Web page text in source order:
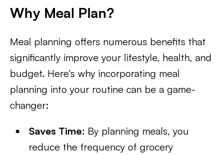
Why Meal Plan?
Meal planning offers numerous benefits that
significantly improve your lifestyle, health, and
budget. Here’s why incorporating meal
planning into your routine can be a game-
changer:
Saves Time: By planning meals, you
reduce the frequency of grocery